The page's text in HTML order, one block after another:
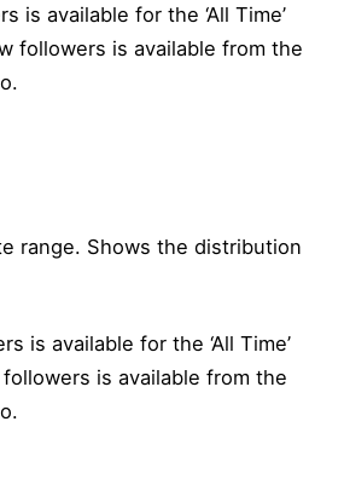
available for the ‘All Time’
followers is available from the
range. Shows the distribution
is available for the ‘All Time’
is available from the